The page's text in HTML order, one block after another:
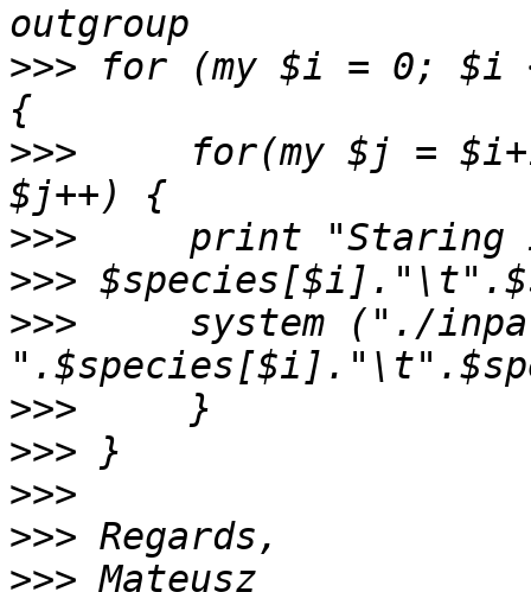
>>> for (my $i = 0; $i <
>>>
for(my $j =
>>>
>>>
>>>
system ("./
>>>
>>>
>>>
>>>
>>>